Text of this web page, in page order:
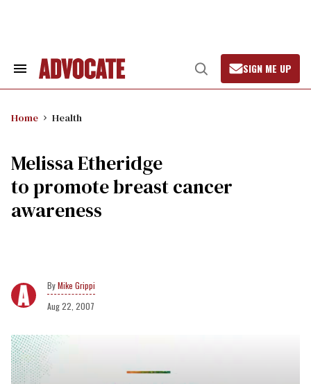
Search
Open
Search
SIGN ME UP
Home Health
Melissa Etheridge
to promote breast cancer
awareness
Mike Grippi
Aug 22, 2007